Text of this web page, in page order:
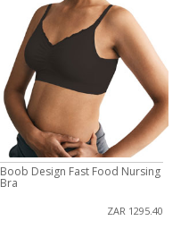
Boob Design Fast Food Nursing
Bra
ZAR 1295.40